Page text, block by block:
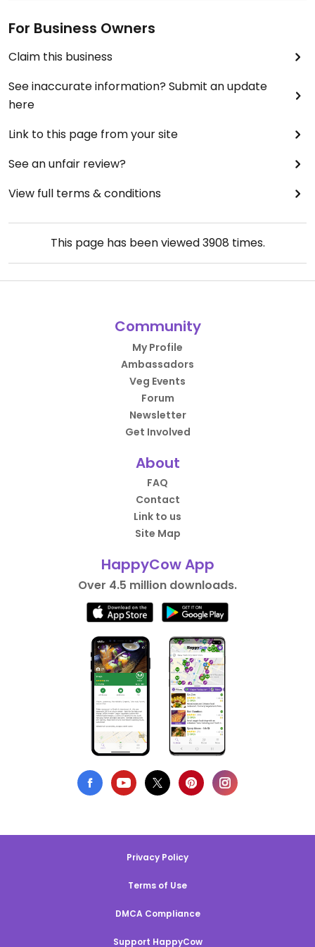
combination is a winner.
For Business Owners
Claim this business
See inaccurate information? Submit an update
here
Link to this page from your site
See an unfair review?
View full terms & conditions
This page has been viewed3908 times.
Community
My Profile
Ambassadors
Veg Events
Forum
Newsletter
Get Involved
About
FAQ
Contact
Link to us
Site Map
HappyCow App
Over 4.5 million downloads.
Privacy Policy
Terms of Use
DMCA Compliance
Support HappyCow